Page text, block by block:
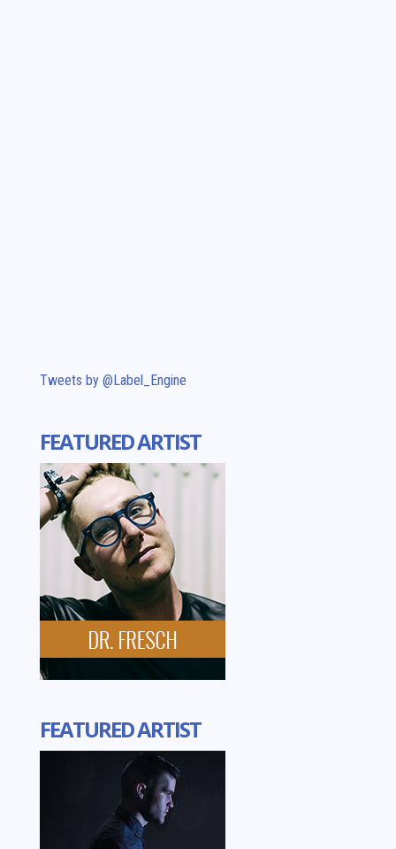
Tweets by @Label_Engine
FEATURED ARTIST
FEATURED ARTIST